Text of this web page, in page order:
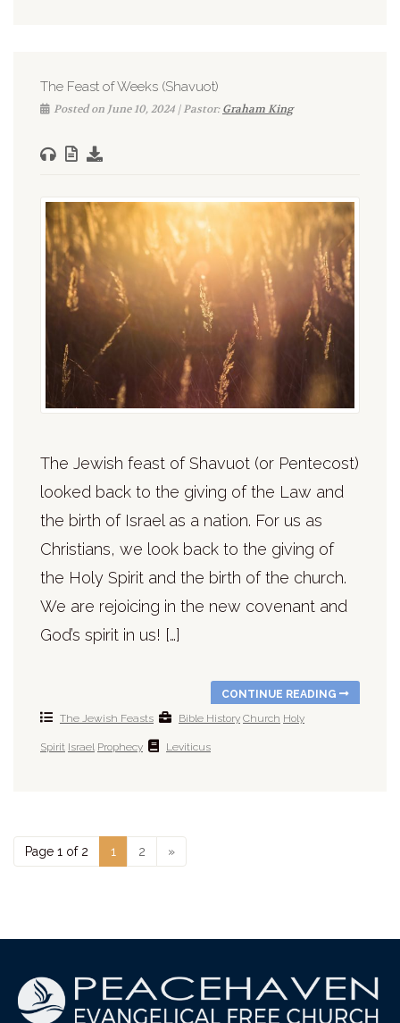
The Feast of Weeks (Shavuot)
Posted on June 10, 2024 | Pastor:Graham King
The Jewish feast of Shavuot (or Pentecost)
looked back to the giving of the Law and
the birth of Israel as a nation. For us as
Christians, we look back to the giving of
the Holy Spirit and the birth of the church.
We are rejoicing in the new covenant and
God’s spirit in us! […]
CONTINUE READING
The Jewish Feasts
Bible History Church Holy
Spirit Israel Prophecy Leviticus
Page 1 of 2 1 2 »